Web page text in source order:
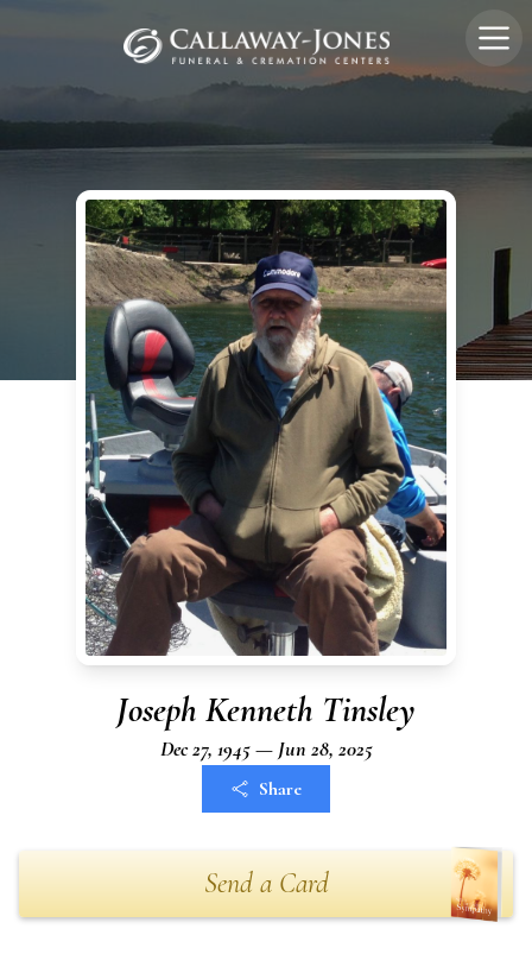
Joseph Kenneth Tinsley
Dec 27, 1945 — Jun 28, 2025
Share
Send a Card